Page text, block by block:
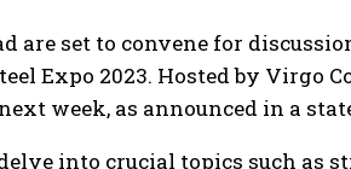
are set to convene for
Expo 2023. Hosted by Virgo
week, as announced in a
into crucial topics such